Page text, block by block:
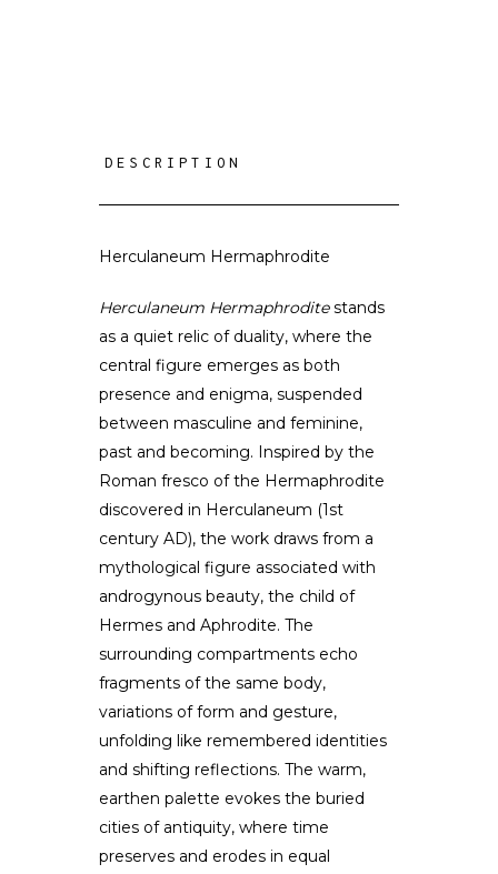
DESCRIPTION
Herculaneum Hermaphrodite
Herculaneum Hermaphroditestands
as a quiet relic of duality, where the
central figure emerges as both
presence and enigma, suspended
between masculine and feminine,
past and becoming. Inspired by the
Roman fresco of the Hermaphrodite
discovered in Herculaneum (1st
century AD), the work draws from a
mythological figure associated with
androgynous beauty, the child of
Hermes and Aphrodite. The
surrounding compartments echo
fragments of the same body,
variations of form and gesture,
unfolding like remembered identities
and shifting reflections. The warm,
earthen palette evokes the buried
cities of antiquity, where time
preserves and erodes in equal